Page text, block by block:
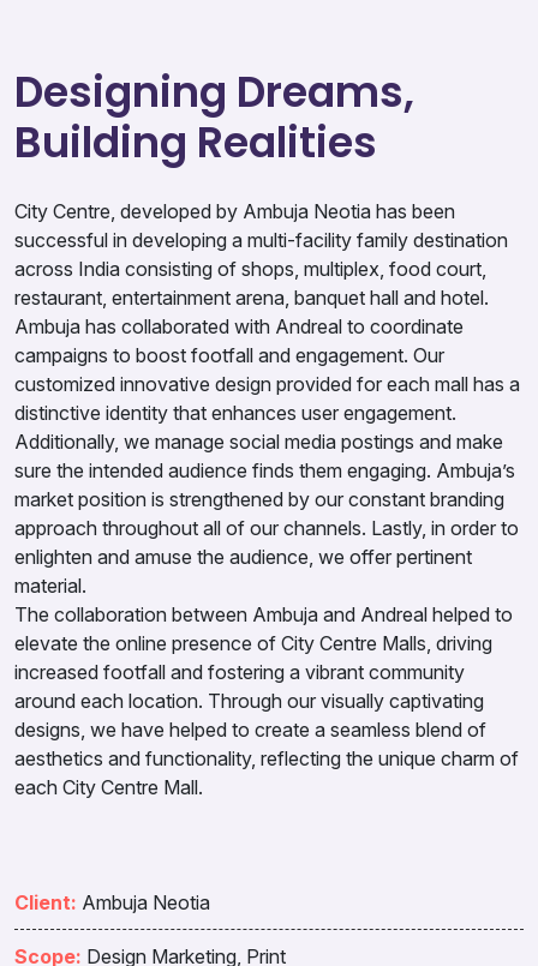
Designing Dreams,
Building Realities
City Centre, developed by Ambuja Neotia has been
successful in developing a multi-facility family destination
across India consisting of shops, multiplex, food court,
restaurant, entertainment arena, banquet hall and hotel.
Ambuja has collaborated with Andreal to coordinate
campaigns to boost footfall and engagement. Our
customized innovative design provided for each mall has a
distinctive identity that enhances user engagement.
Additionally, we manage social media postings and make
sure the intended audience finds them engaging. Ambuja’s
market position is strengthened by our constant branding
approach throughout all of our channels. Lastly, in order to
enlighten and amuse the audience, we offer pertinent
material.
The collaboration between Ambuja and Andreal helped to
elevate the online presence of City Centre Malls, driving
increased footfall and fostering a vibrant community
around each location. Through our visually captivating
designs, we have helped to create a seamless blend of
aesthetics and functionality, reflecting the unique charm of
each City Centre Mall.
Client: Ambuja Neotia
Scope: Design Marketing, Print